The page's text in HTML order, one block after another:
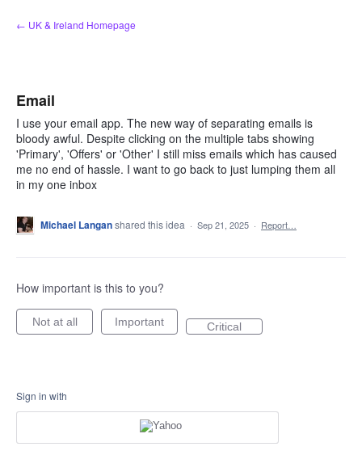
Skip
to
← UK & Ireland Homepage
Email
I use your email app. The new way of separating emails is
bloody awful. Despite clicking on the multiple tabs showing
'Primary', 'Offers' or 'Other' I still miss emails which has caused
me no end of hassle. I want to go back to just lumping them all
in my one inbox
Michael Langanshared this idea · Sep 21, 2025 · Report…
How important is this to you?
Not at all Important Critical
Sign in with